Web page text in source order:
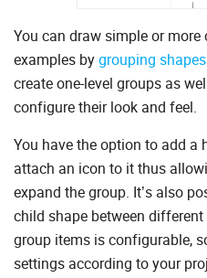
You can draw simple or
examples bygrouping shapes
create one-level groups as
configure their look and feel.
You have the option to add a
attach an icon to it thus
expand the group. It’s also
child shape between
group items is configurable,
settings according to your